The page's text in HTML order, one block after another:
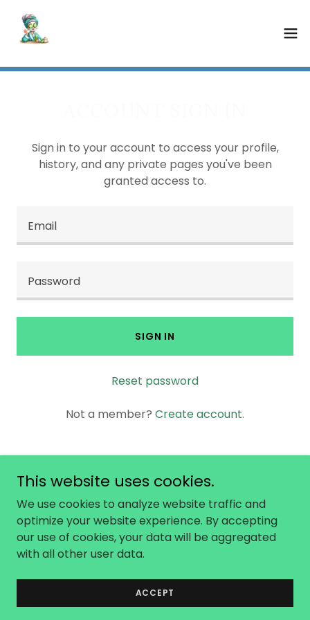
Sign in to your account to access your profile,
history, and any private pages you've been
granted access to.
SIGN IN
Reset password
Not a member? Create account.
Copyright © 2026 No Not One - All Rights
Reserved.
This website uses cookies.
We use cookies to analyze website traffic and
optimize your website experience. By accepting
our use of cookies, your data will be aggregated
with all other user data.
ACCEPT